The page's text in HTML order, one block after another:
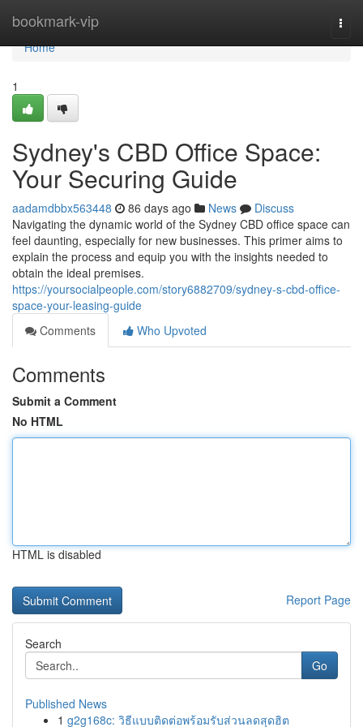
bookmark-vip
Home
Home
1
Sydney's CBD Office Space:
Your Securing Guide
aadamdbbx563448 86 days ago News
Discuss
Navigating the dynamic world of the Sydney CBD office space can
feel daunting, especially for new businesses. This primer aims to
explain the process and equip you with the insights needed to
obtain the ideal premises.
https://yoursocialpeople.com/story6882709/sydney-s-cbd-office-
space-your-leasing-guide
Comments
Who Upvoted
Comments
Submit a Comment
No HTML
HTML is disabled
Report Page
Search
Go
Published News
1 g2g168c: วิธีแบบติดต่อพร้อมรับส่วนลดสุดฮิต